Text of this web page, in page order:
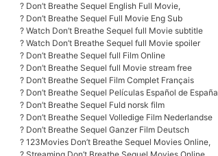
? Don’t Breathe Sequel English Full Movie,
? Don’t Breathe Sequel Full Movie Eng Sub
? Watch Don’t Breathe Sequel full Movie subtitle
? Watch Don’t Breathe Sequel full Movie spoiler
? Don’t Breathe Sequel full Film Online
? Don’t Breathe Sequel full Movie stream free
? Don’t Breathe Sequel Film Complet Français
? Don’t Breathe Sequel Películas Español de España
? Don’t Breathe Sequel Fuld norsk film
? Don’t Breathe Sequel Volledige Film Nederlandse
? Don’t Breathe Sequel Ganzer Film Deutsch
? 123Movies Don’t Breathe Sequel Movies Online,